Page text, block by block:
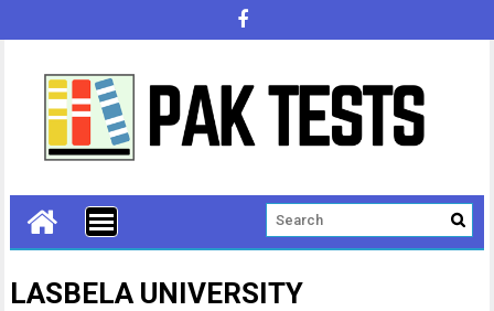
LASBELA UNIVERSITY